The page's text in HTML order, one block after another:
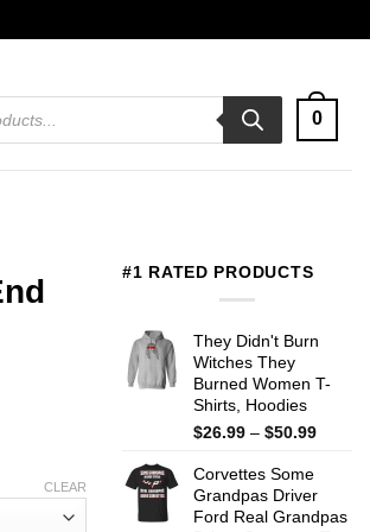
0
CLEAR
#1 RATED PRODUCTS
They Didn't Burn
Witches They
Burned Women T-
Shirts, Hoodies
$26.99 – $50.99Price
$50.99
Corvettes Some
Grandpas Driver
Ford Real Grandpas